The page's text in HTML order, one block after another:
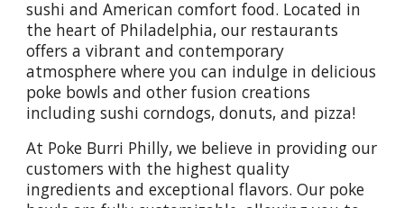
sushi and American comfort food. Located in
the heart of Philadelphia, our restaurants
offers a vibrant and contemporary
atmosphere where you can indulge in delicious
poke bowls and other fusion creations
including sushi corndogs, donuts, and pizza!
At Poke Burri Philly, we believe in providing our
customers with the highest quality
ingredients and exceptional flavors. Our poke